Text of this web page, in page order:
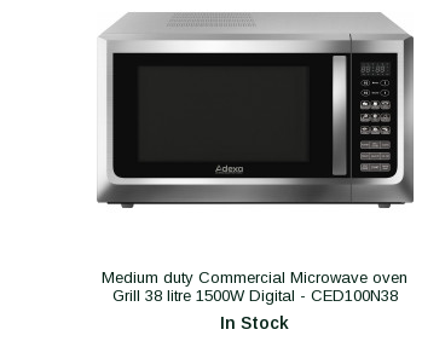
Medium duty Commercial Microwave oven
Grill 38 litre 1500W Digital - CED100N38
In Stock